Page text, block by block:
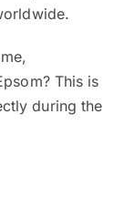
This is
during the